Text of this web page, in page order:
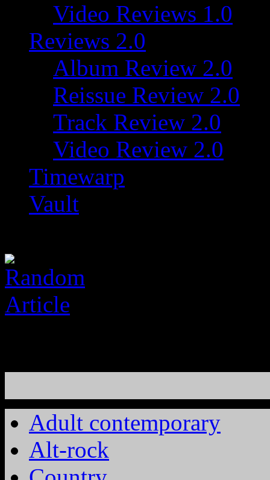
Video Reviews 1.0
Reviews 2.0
Album Review 2.0
Reissue Review 2.0
Track Review 2.0
Video Review 2.0
Timewarp
Vault
Adult contemporary
Alt-rock